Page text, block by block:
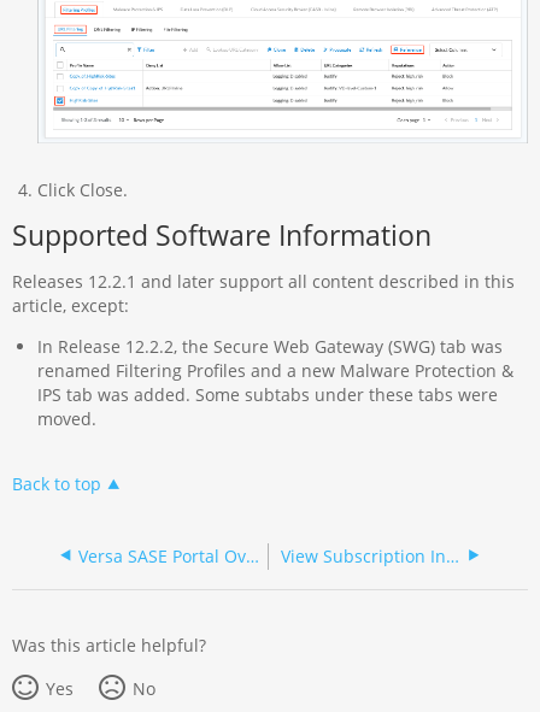
Click Close.
Supported Software Information
Releases 12.2.1 and later support all content described in this
article, except:
In Release 12.2.2, the Secure Web Gateway (SWG) tab was
renamed Filtering Profiles and a new Malware Protection &
IPS tab was added. Some subtabs under these tabs were
moved.
Back to top
Versa SASE Portal Overview View Subscription Information
Was this article helpful?
Yes
No